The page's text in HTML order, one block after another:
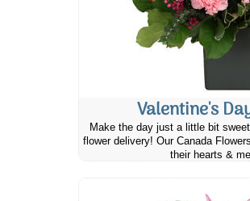
Valentine's
Make the day just a little bit
flower delivery! Our Canada
their hearts &